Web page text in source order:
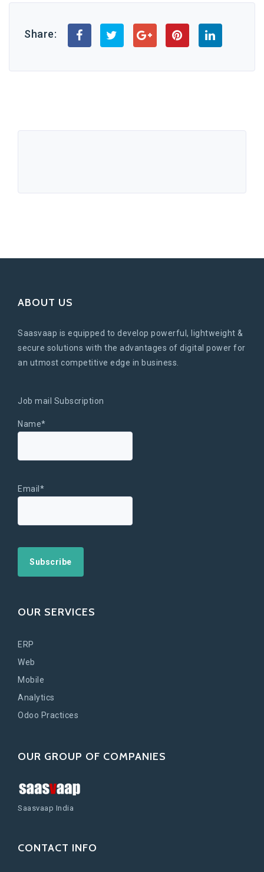
Share:
ABOUT US
Saasvaap is equipped to develop powerful, lightweight &
secure solutions with the advantages of digital power for
an utmost competitive edge in business.
Job mail Subscription
Name*
Email*
OUR SERVICES
ERP
Web
Mobile
Analytics
Odoo Practices
OUR GROUP OF COMPANIES
Saasvaap India
CONTACT INFO